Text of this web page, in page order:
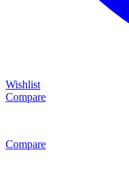
Wishlist
Compare
Compare